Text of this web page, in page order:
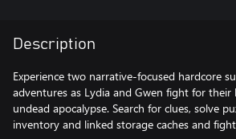
Description
Experience two narrative-focused hardcore
adventures as Lydia and Gwen fight for
undead apocalypse. Search for clues, solve
inventory and linked storage caches and